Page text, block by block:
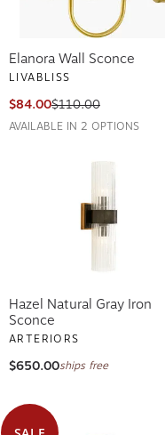
Elanora Wall Sconce
LIVABLISS
$84.00$110.00
AVAILABLE IN 2 OPTIONS
Hazel Natural Gray Iron
Sconce
ARTERIORS
$650.00ships free